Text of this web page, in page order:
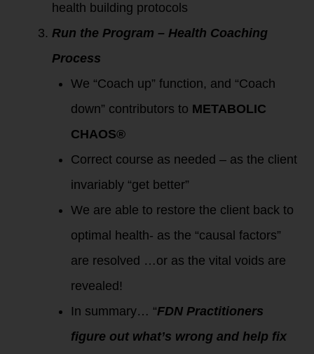
health building protocols
Run the Program – Health Coaching
Process
We “Coach up” function, and “Coach
down” contributors to METABOLIC
CHAOS®
Correct course as needed – as the client
invariably “get better”
We are able to restore the client back to
optimal health- as the “causal factors”
are resolved …or as the vital voids are
revealed!
In summary… “FDN Practitioners
figure out what’s wrong and help fix